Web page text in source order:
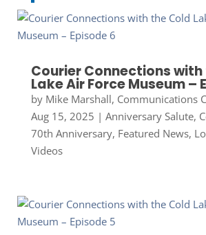
Courier Connections
Lake Air Force Museum –
by Mike Marshall, Communications
Aug 15, 2025 | Anniversary Salute,
70th Anniversary, Featured News,
Videos